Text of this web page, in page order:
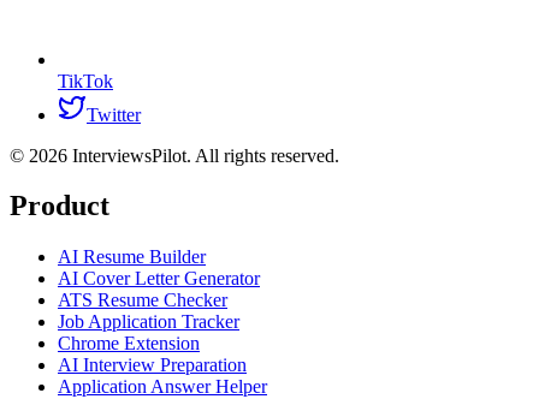
TikTok
Twitter
© 2026 InterviewsPilot. All rights reserved.
Product
AI Resume Builder
AI Cover Letter Generator
ATS Resume Checker
Job Application Tracker
Chrome Extension
AI Interview Preparation
Application Answer Helper